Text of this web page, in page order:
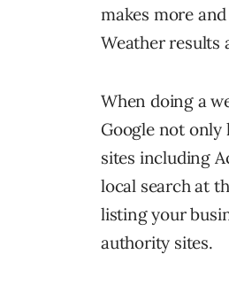
makes more
Weather results
When doing a
Google not only
sites including
local search at
listing your
authority sites.